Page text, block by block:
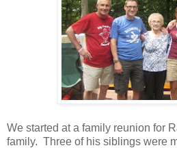
We started at a family reunion for
family. Three of his siblings were